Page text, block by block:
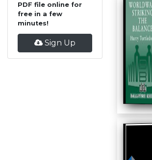
PDF file online for
free in a few
minutes!
Sign Up